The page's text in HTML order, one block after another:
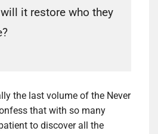
it restore who they
the last volume of the Never
that with so many
to discover all the